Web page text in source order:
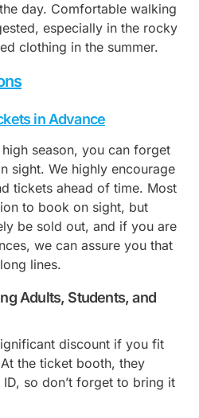
day. Comfortable walking
especially in the rocky
clothing in the summer.
in Advance
season, you can forget
sight. We highly encourage
tickets ahead of time. Most
to book on sight, but
be sold out, and if you are
we can assure you that
lines.
Adults, Students, and
discount if you fit
the ticket booth, they
so don’t forget to bring it